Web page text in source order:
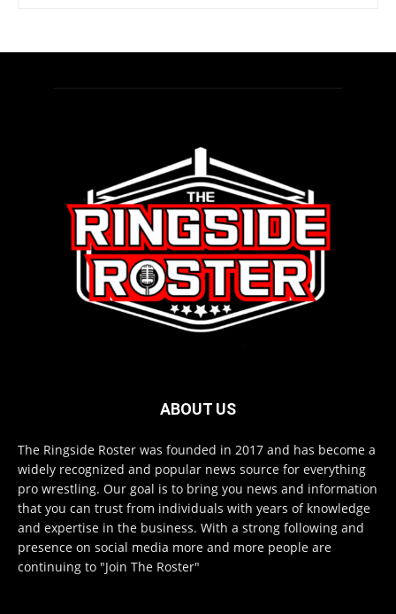
ABOUT US
The Ringside Roster was founded in 2017 and has become a
widely recognized and popular news source for everything
pro wrestling. Our goal is to bring you news and information
that you can trust from individuals with years of knowledge
and expertise in the business. With a strong following and
presence on social media more and more people are
continuing to "Join The Roster"